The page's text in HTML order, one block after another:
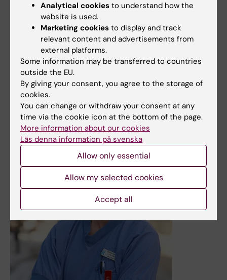
Robin Juthberg, PhD student at the Orthopaedic
research group, the Department of Molecular Medicine
and Surgery, will defend his thesis "Advancing
neuromuscular electrical stimulation optimizing comfort
and hemodynamic efficiency" on May 16th 2025. Main
Supervisor is Paul Ackermann.
News
Analytical cookies to understand how the
website is used.
Marketing cookies to display and track
relevant content and advertisements from
external platforms.
Some information may be transferred to countries
outside the EU.
By giving your consent, you agree to the storage of
cookies.
You can change or withdraw your consent at any
time via the cookie icon at the bottom of the page.
More information about our cookies
Läs denna information på svenska
Allow only essential
Allow my selected cookies
Accept all